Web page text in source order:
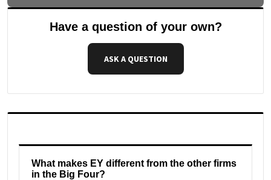
Have a question of your own?
ASK A QUESTION
What makes EY different from the other firms
in the Big Four?